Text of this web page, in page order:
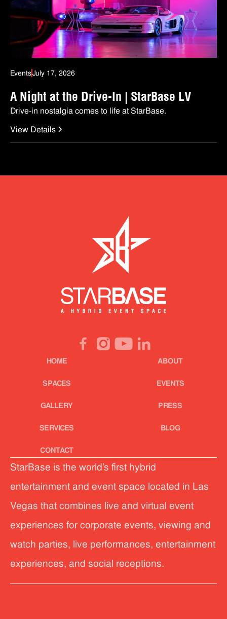
EventsJuly 17, 2026
A Night at the Drive-In | StarBase LV
Drive-in nostalgia comes to life at StarBase.
View Details
HOME ABOUT
SPACES EVENTS
GALLERY PRESS
SERVICES BLOG
CONTACT
StarBase is the world’s first hybrid
entertainment and event space located in Las
Vegas that combines live and virtual event
experiences for corporate events, viewing and
watch parties, live performances, entertainment
experiences, and social receptions.